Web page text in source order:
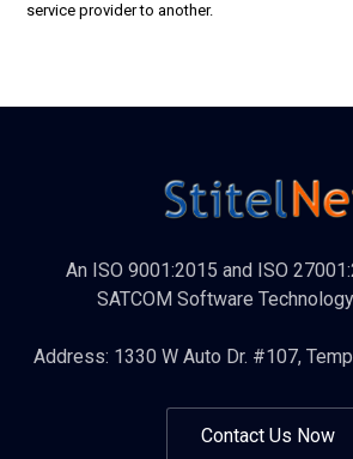
service provider to another.
An ISO 9001:2015 and ISO
SATCOM Software
Address: 1330 W Auto Dr. #107,
Contact Us Now